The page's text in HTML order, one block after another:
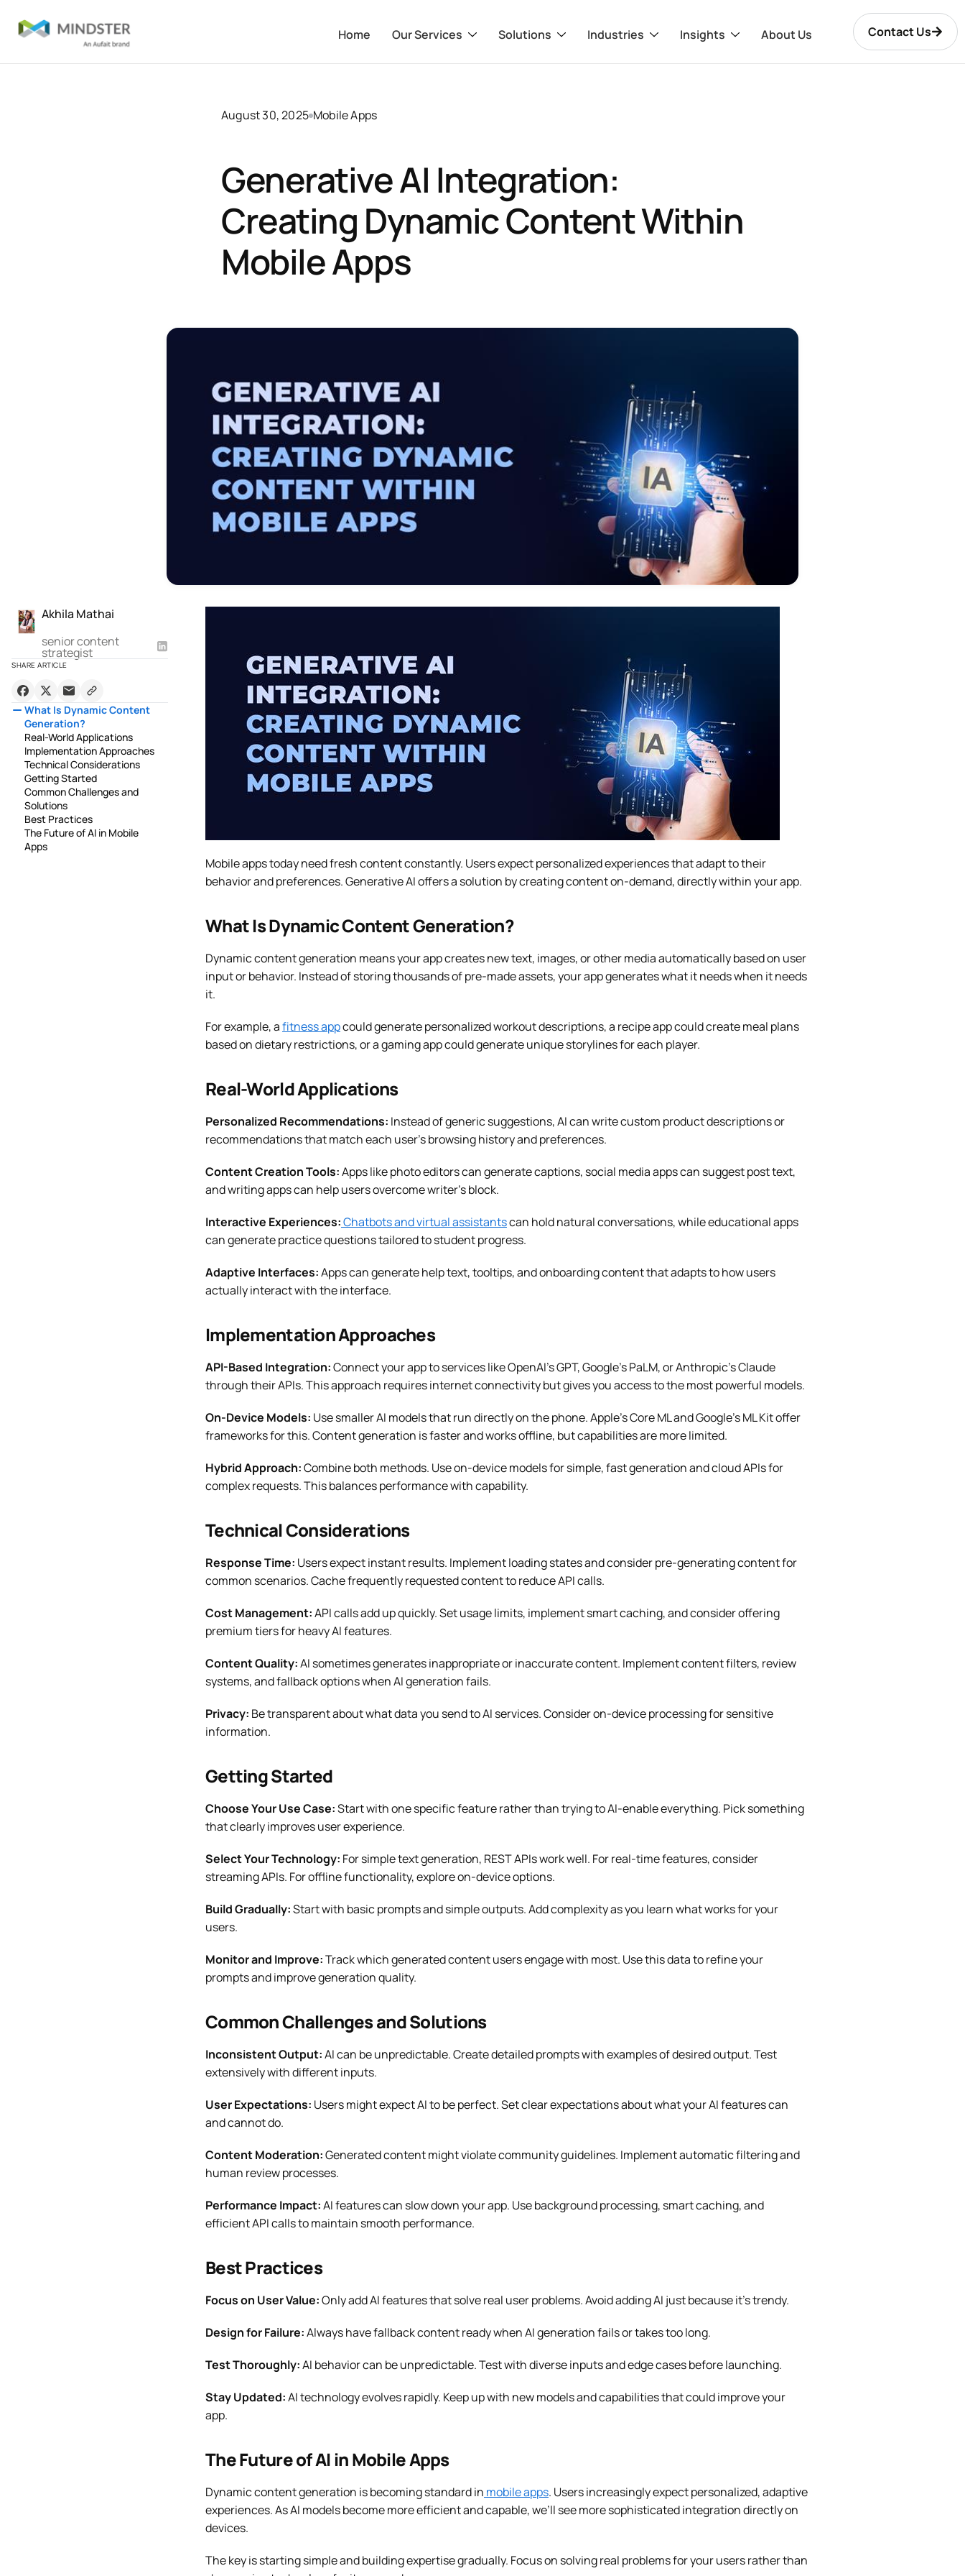
Home Our Services Solutions Industries Insights About Us Contact Us
August 30, 2025 Mobile Apps
Generative AI Integration:
Creating Dynamic Content Within
Mobile Apps
Akhila Mathai
senior content
strategist
SHARE ARTICLE
What Is Dynamic Content
Generation?
Real-World Applications
Implementation Approaches
Technical Considerations
Getting Started
Common Challenges and
Solutions
Best Practices
The Future of AI in Mobile
Apps
Mobile apps today need fresh content constantly. Users expect personalized experiences that adapt to their
behavior and preferences. Generative AI offers a solution by creating content on-demand, directly within your app.
What Is Dynamic Content Generation?
Dynamic content generation means your app creates new text, images, or other media automatically based on user
input or behavior. Instead of storing thousands of pre-made assets, your app generates what it needs when it needs
it.
For example, afitness appcould generate personalized workout descriptions, a recipe app could create meal plans
based on dietary restrictions, or a gaming app could generate unique storylines for each player.
Real-World Applications
Personalized Recommendations: Instead of generic suggestions, AI can write custom product descriptions or
recommendations that match each user’s browsing history and preferences.
Content Creation Tools:Apps like photo editors can generate captions, social media apps can suggest post text,
and writing apps can help users overcome writer’s block.
Interactive Experiences:Chatbots and virtual assistantscan hold natural conversations, while educational apps
can generate practice questions tailored to student progress.
Adaptive Interfaces:Apps can generate help text, tooltips, and onboarding content that adapts to how users
actually interact with the interface.
Implementation Approaches
API-Based Integration:Connect your app to services like OpenAI’s GPT, Google’s PaLM, or Anthropic’s Claude
through their APIs. This approach requires internet connectivity but gives you access to the most powerful models.
On-Device Models: Use smaller AI models that run directly on the phone. Apple’s Core ML and Google’s ML Kit offer
frameworks for this. Content generation is faster and works offline, but capabilities are more limited.
Hybrid Approach:Combine both methods. Use on-device models for simple, fast generation and cloud APIs for
complex requests. This balances performance with capability.
Technical Considerations
Response Time: Users expect instant results. Implement loading states and consider pre-generating content for
common scenarios. Cache frequently requested content to reduce API calls.
Cost Management:API calls add up quickly. Set usage limits, implement smart caching, and consider offering
premium tiers for heavy AI features.
Content Quality:AI sometimes generates inappropriate or inaccurate content. Implement content filters, review
systems, and fallback options when AI generation fails.
Privacy: Be transparent about what data you send to AI services. Consider on-device processing for sensitive
information.
Getting Started
Choose Your Use Case:Start with one specific feature rather than trying to AI-enable everything. Pick something
that clearly improves user experience.
Select Your Technology: For simple text generation, REST APIs work well. For real-time features, consider
streaming APIs. For offline functionality, explore on-device options.
Build Gradually:Start with basic prompts and simple outputs. Add complexity as you learn what works for your
users.
Monitor and Improve:Track which generated content users engage with most. Use this data to refine your
prompts and improve generation quality.
Common Challenges and Solutions
Inconsistent Output:AI can be unpredictable. Create detailed prompts with examples of desired output. Test
extensively with different inputs.
User Expectations: Users might expect AI to be perfect. Set clear expectations about what your AI features can
and cannot do.
Content Moderation:Generated content might violate community guidelines. Implement automatic filtering and
human review processes.
Performance Impact:AI features can slow down your app. Use background processing, smart caching, and
efficient API calls to maintain smooth performance.
Best Practices
Focus on User Value:Only add AI features that solve real user problems. Avoid adding AI just because it’s trendy.
Design for Failure:Always have fallback content ready when AI generation fails or takes too long.
Test Thoroughly:AI behavior can be unpredictable. Test with diverse inputs and edge cases before launching.
Stay Updated:AI technology evolves rapidly. Keep up with new models and capabilities that could improve your
app.
The Future of AI in Mobile Apps
Dynamic content generation is becoming standard in mobile apps. Users increasingly expect personalized, adaptive
experiences. As AI models become more efficient and capable, we’ll see more sophisticated integration directly on
devices.
The key is starting simple and building expertise gradually. Focus on solving real problems for your users rather than